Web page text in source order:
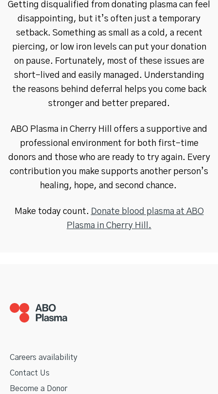
Getting disqualified from donating plasma can feel
disappointing, but it’s often just a temporary
setback. Something as small as a cold, a recent
piercing, or low iron levels can put your donation
on pause. Fortunately, most of these issues are
short-lived and easily managed. Understanding
the reasons behind deferral helps you come back
stronger and better prepared.
ABO Plasma in Cherry Hill offers a supportive and
professional environment for both first-time
donors and those who are ready to try again. Every
contribution you make supports another person’s
healing, hope, and second chance.
Make today count. Donate blood plasma at ABO
Plasma in Cherry Hill.
Careers availability
Contact Us
Become a Donor